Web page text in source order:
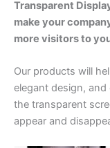
Transparent
make your
more visitors to
Our products will
elegant design,
the transparent
appear and